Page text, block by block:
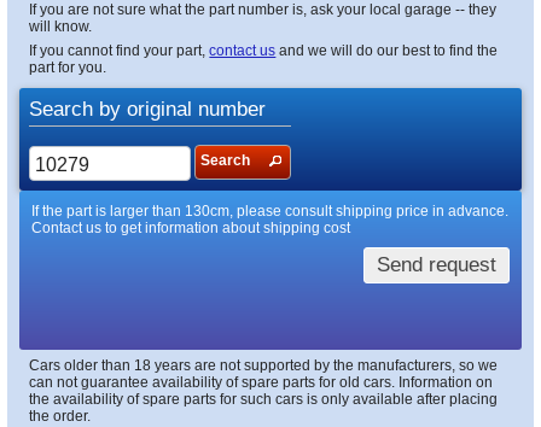
If you are not sure what the part number is, ask your local garage -- they
will know.
If you cannot find your part,contact us and we will do our best to find the
part for you.
Search by original number
Search
If the part is larger than 130cm, please consult shipping price in advance.
Contact us to get information about shipping cost
Send request
Cars older than 18 years are not supported by the manufacturers, so we
can not guarantee availability of spare parts for old cars. Information on
the availability of spare parts for such cars is only available after placing
the order.